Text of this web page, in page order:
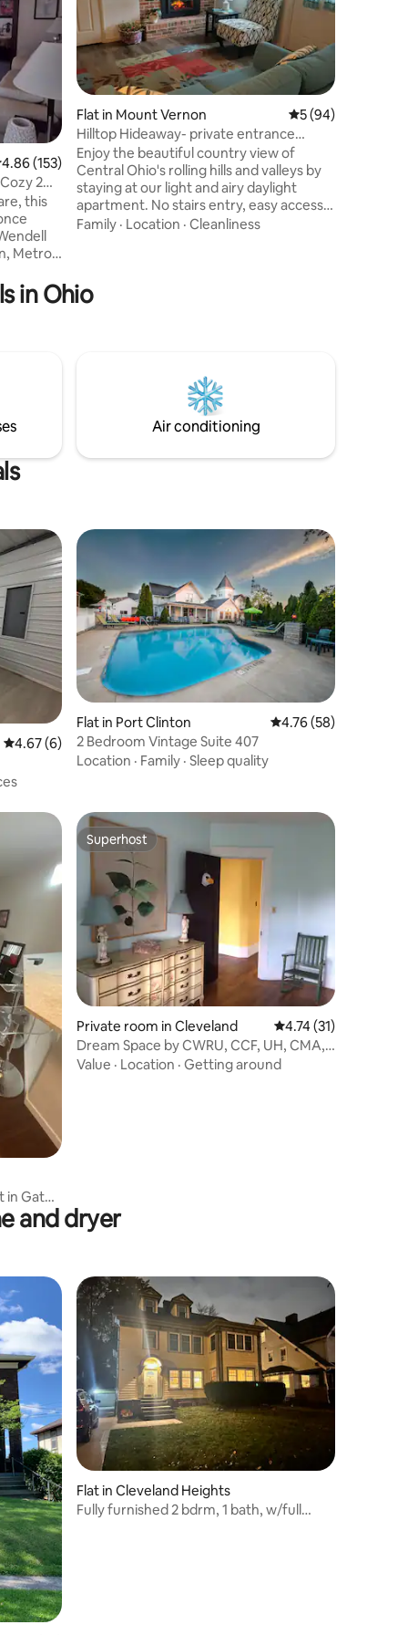
out of 5 average rating, 153 reviews
4.86 (153)
2
this
and
restful
second
CATS!
Flat in Mount Vernon 5 out of 5 average
5 (94)
Hilltop Hideaway- private entrance
hosted by Linda
Enjoy the beautiful country view of
Central Ohio's rolling hills and valleys by
staying at our light and airy daylight
apartment. No stairs entry, easy access
although we are not ADA compliant.
Kokosing Gap rail trail/river and Mohican
State Park offer hiking, biking and
Family · Location · Cleanliness
in Ohio
Air conditioning
4.67 out of 5 average rating, 6 reviews
4.67 (6)
Flat in Port Clinton 4.76 out of 5
4.76 (58)
2 Bedroom Vintage Suite 407
Location · Family · Sleep quality
Gated
Superhost
Superhost
Private room in Cleveland 4.74 out of 5
4.74 (31)
Dream Space by CWRU, CCF, UH, CMA,
CIM, GESTALT...
Value · Location · Getting around
and dryer
Flat in Cleveland Heights
Fully furnished 2 bdrm, 1 bath, w/full